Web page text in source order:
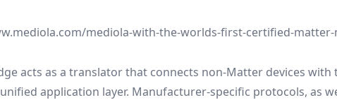
mediola-with-the-worlds-first-certified-
acts as a translator that connects non-Matter devices with
application layer. Manufacturer-specific protocols, as